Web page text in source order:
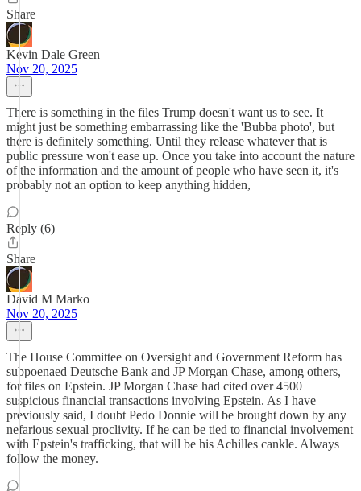
Share
Kevin Dale Green
Nov 20, 2025
There is something in the files Trump doesn't want us to see. It
might just be something embarrassing like the 'Bubba photo', but
there is definitely something. Until they release whatever that is
public pressure won't ease up. Once you take into account the nature
of the information and the amount of people who have seen it, it's
probably not an option to keep anything hidden,
Reply (6)
Share
David M Marko
Nov 20, 2025
The House Committee on Oversight and Government Reform has
subpoenaed Deutsche Bank and JP Morgan Chase, among others,
for files on Epstein. JP Morgan Chase had cited over 4500
suspicious financial transactions involving Epstein. As I have
previously said, I doubt Pedo Donnie will be brought down by any
nefarious sexual proclivity. If he can be tied to financial involvement
with Epstein's trafficking, that will be his Achilles cankle. Always
follow the money.